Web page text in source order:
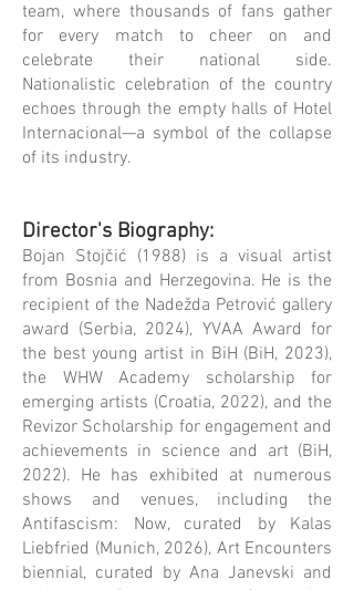
team, where thousands of fans gather
for every match to cheer on and
celebrate their national side.
Nationalistic celebration of the country
echoes through the empty halls of Hotel
Internacional—a symbol of the collapse
of its industry.
Director's Biography:
Bojan Stojčić (1988) is a visual artist
from Bosnia and Herzegovina. He is the
recipient of the Nadežda Petrović gallery
award (Serbia, 2024), YVAA Award for
the best young artist in BiH (BiH, 2023),
the WHW Academy scholarship for
emerging artists (Croatia, 2022), and the
Revizor Scholarship for engagement and
achievements in science and art (BiH,
2022). He has exhibited at numerous
shows and venues, including the
Antifascism: Now, curated by Kalas
Liebfried (Munich, 2026), Art Encounters
biennial, curated by Ana Janevski and